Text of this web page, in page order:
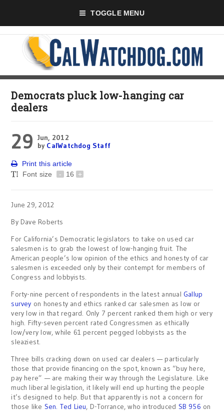
TOGGLE MENU
Democrats pluck low-hanging car
dealers
29 Jun, 2012
by CalWatchdog Staff
Print this article
Font size
- 16 +
June 29, 2012
By Dave Roberts
For California’s Democratic legislators to take on used car
salesmen is to grab the lowest of low-hanging fruit. The
American people’s low opinion of the ethics and honesty of car
salesmen is exceeded only by their contempt for members of
Congress and lobbyists.
Forty-nine percent of respondents in the latest annual Gallup
survey on honesty and ethics ranked car salesmen as low or
very low in that regard. Only 7 percent ranked them high or very
high. Fifty-seven percent rated Congressmen as ethically
low/very low, while 61 percent pegged lobbyists as the
sleaziest.
Three bills cracking down on used car dealers — particularly
those that provide financing on the spot, known as “buy here,
pay here” — are making their way through the Legislature. Like
much liberal legislation, it likely will end up hurting the people
it’s designed to help. But that apparently is not a concern for
those like Sen. Ted Lieu, D-Torrance, who introduced SB 956 on